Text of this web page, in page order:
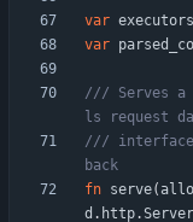
var executors
var
/// Serves a
///
fn serve(
d . http.Server